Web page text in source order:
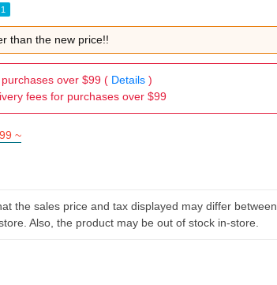
than the new price!!
over $99 ( Details)
fees for purchases over $99
~
the sales price and tax displayed may differ between
Also, the product may be out of stock in-store.